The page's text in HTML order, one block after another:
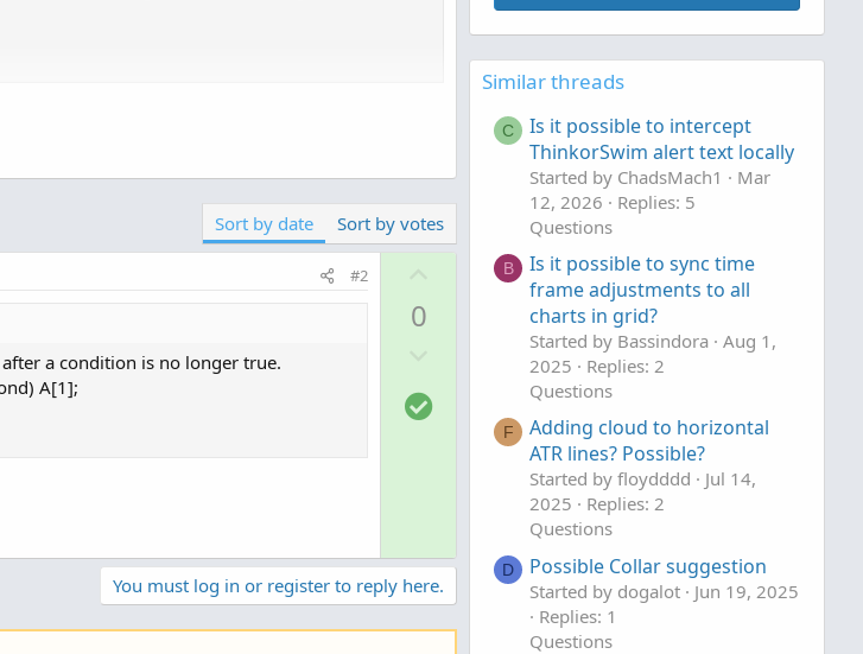
Sort by date Sort by votes
#2
a condition is no longer true.
A[1];
0
e
S
o
o
n
You must log in or register to reply here.
Similar threads
C
Is it possible to intercept
ThinkorSwim alert text locally
Started by ChadsMach1
Mar
12, 2026
Replies: 5
Questions
B
Is it possible to sync time
frame adjustments to all
charts in grid?
Started by Bassindora Aug 1,
2025
Replies: 2
Questions
F
Adding cloud to horizontal
ATR lines? Possible?
Started by floydddd
Jul 14,
2025
Replies: 2
Questions
D Possible Collar suggestion
Started by dogalot
Jun 19, 2025
Replies: 1
Questions